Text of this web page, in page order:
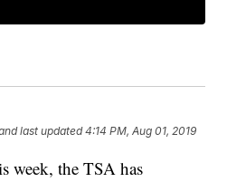
last updated 4:14 PM, Aug 01, 2019
week, the TSA has